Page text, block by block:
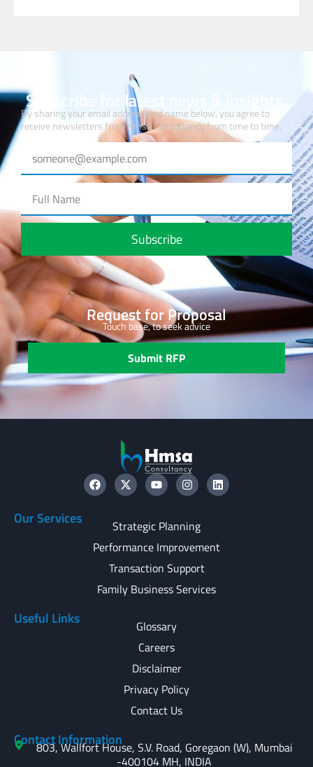
Subscribe for latest news & insights.
By sharing your email address and name below, you agree to
receive newsletters from Hmsa Consultancy from time to time.
Subscribe
Request for Proposal
Touch base, to seek advice
Submit RFP
Our Services
Strategic Planning
Performance Improvement
Transaction Support
Family Business Services
Useful Links
Glossary
Careers
Disclaimer
Privacy Policy
Contact Us
Contact Information
803, Wallfort House, S.V. Road, Goregaon (W), Mumbai
-400104 MH, INDIA